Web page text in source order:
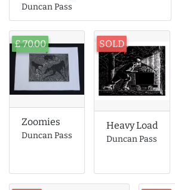
Duncan Pass
£ 70.00
Zoomies
Duncan Pass
SOLD
Heavy Load
Duncan Pass